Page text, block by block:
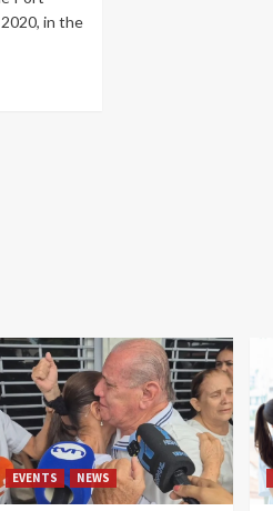
in the
EVENTS NEWS